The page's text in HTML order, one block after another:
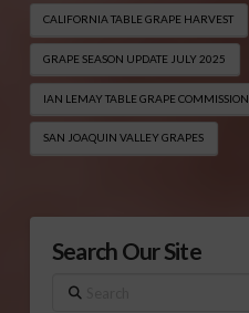
CALIFORNIA TABLE GRAPE HARVEST
GRAPE SEASON UPDATE JULY 2025
IAN LEMAY TABLE GRAPE COMMISSION
SAN JOAQUIN VALLEY GRAPES
Search Our Site
Search